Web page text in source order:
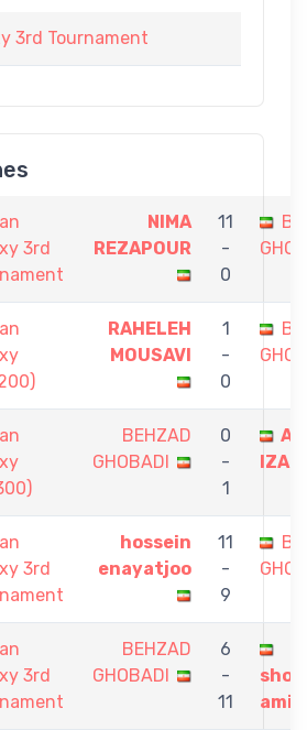
3rd Tournament
3rd
NIMA
REZAPOUR
11
-
0
RAHELEH
MOUSAVI
1
-
0
BEHZAD
GHOBADI
0
-
1
IZADI
3rd
hossein
enayatjoo
11
-
9
3rd
BEHZAD
GHOBADI
6
-
11